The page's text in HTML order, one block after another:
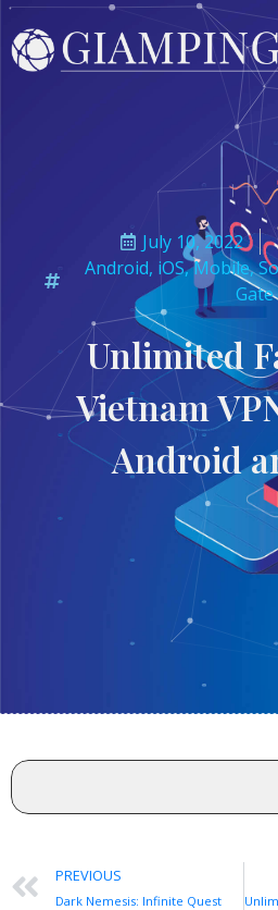
July 10, 2022
Android, iOS,Mobile,
Gate
Unlimited
Vietnam
Android
PREVIOUS
Dark Nemesis: Infinite Quest